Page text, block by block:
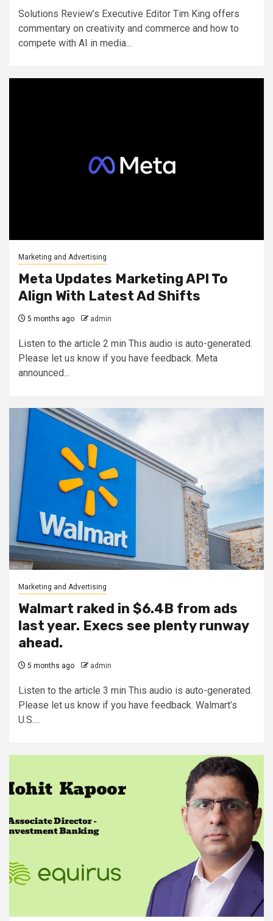
Solutions Review’s Executive Editor Tim King offers
commentary on creativity and commerce and how to
compete with AI in media...
Marketing and Advertising
Meta Updates Marketing API To
Align With Latest Ad Shifts
5 months ago admin
Listen to the article 2 min This audio is auto-generated.
Please let us know if you have feedback. Meta
announced...
Marketing and Advertising
Walmart raked in $6.4B from ads
last year. Execs see plenty runway
ahead.
5 months ago admin
Listen to the article 3 min This audio is auto-generated.
Please let us know if you have feedback. Walmart’s
U.S....